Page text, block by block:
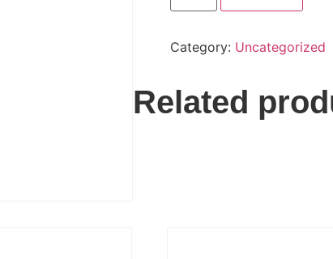
Category: Uncategorized
Related